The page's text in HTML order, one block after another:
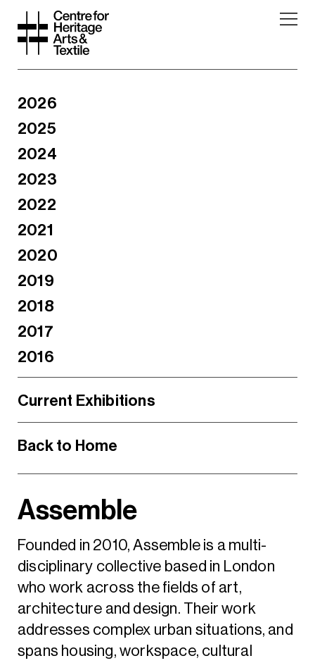
2026
2025
2024
2023
2022
2021
2020
2019
2018
2017
2016
Current Exhibitions
Back to Home
Assemble
Founded in 2010, Assemble is a multi-
disciplinary collective based in London
who work across the fields of art,
architecture and design. Their work
addresses complex urban situations, and
spans housing, workspace, cultural